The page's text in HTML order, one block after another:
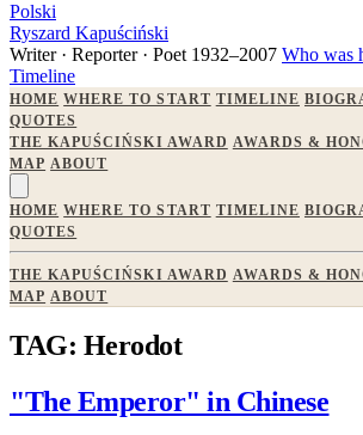
Polski
Ryszard Kapuściński
Writer · Reporter · Poet 1932–2007 Who was
Timeline
HOME WHERE TO START TIMELINE
QUOTES
THE KAPUŚCIŃSKI AWARD AWARDS &
MAP ABOUT
HOME WHERE TO START TIMELINE
QUOTES
THE KAPUŚCIŃSKI AWARD AWARDS &
MAP ABOUT
TAG: Herodot
"The Emperor" in Chinese